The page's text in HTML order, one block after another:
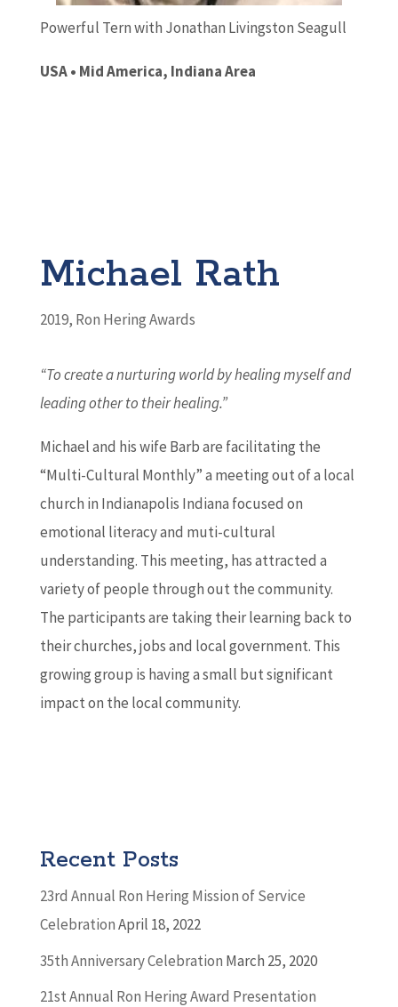
Powerful Tern with Jonathan Livingston Seagull
USA • Mid America, Indiana Area
Michael Rath
2019, Ron Hering Awards
“To create a nurturing world by healing myself and
leading other to their healing.”
Michael and his wife Barb are facilitating the
“Multi-Cultural Monthly” a meeting out of a local
church in Indianapolis Indiana focused on
emotional literacy and muti-cultural
understanding. This meeting, has attracted a
variety of people through out the community.
The participants are taking their learning back to
their churches, jobs and local government. This
growing group is having a small but significant
impact on the local community.
Recent Posts
23rd Annual Ron Hering Mission of Service
CelebrationApril 18, 2022
35th Anniversary Celebration March 25, 2020
21st Annual Ron Hering Award Presentation